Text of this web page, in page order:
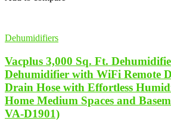
Dehumidifiers
Vacplus 3,000 Sq. Ft.
Dehumidifier with WiFi Remote
Drain Hose with Effortless
Home Medium Spaces and
VA-D1901)